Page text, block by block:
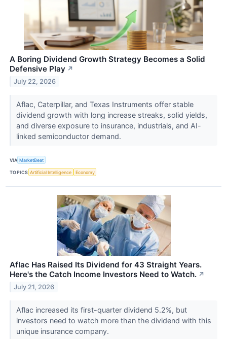
A Boring Dividend Growth Strategy Becomes a Solid
Defensive Play ↗
July 22, 2026
Aflac, Caterpillar, and Texas Instruments offer stable
dividend growth with long increase streaks, solid yields,
and diverse exposure to insurance, industrials, and AI-
linked semiconductor demand.
VIA MarketBeat
TOPICS Artificial Intelligence Economy
Aflac Has Raised Its Dividend for 43 Straight Years.
Here's the Catch Income Investors Need to Watch. ↗
July 21, 2026
Aflac increased its first-quarter dividend 5.2%, but
investors need to watch more than the dividend with this
unique insurance company.